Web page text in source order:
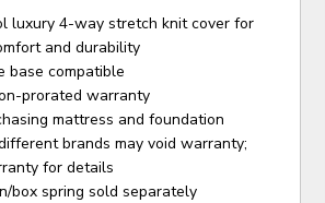
luxury 4-way stretch knit cover for
and durability
base compatible
prorated warranty
mattress and foundation
brands may void warranty;
for details
box spring sold separately